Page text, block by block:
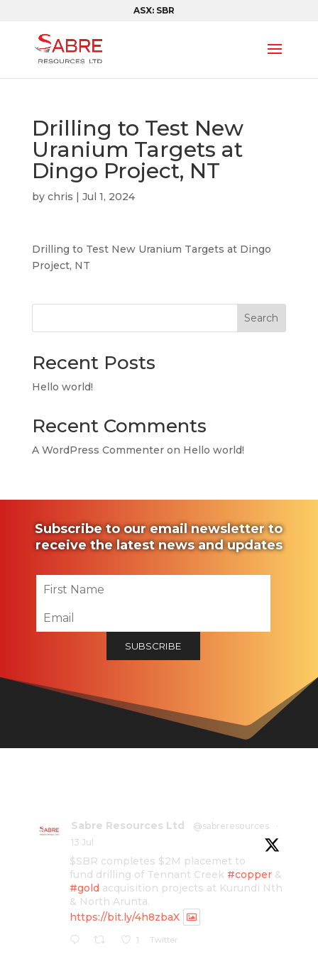
ASX: SBR
Drilling to Test New
Uranium Targets at
Dingo Project, NT
by chris | Jul 1, 2024
Drilling to Test New Uranium Targets at Dingo
Project, NT
Search
Recent Posts
Hello world!
Recent Comments
A WordPress Commenteron Hello world!
Subscribe to our email newsletter to
receive the latest news and updates
Sabre Resources Ltd @sabreresources
·
13 Jul
$SBR completes $2M placemet to
fund drilling of Tennant Creek #copper&
#gold acquisition projects at Kurundi Nth
& North Arunta.
https://bit.ly/4h8zbaX
1 Twitter